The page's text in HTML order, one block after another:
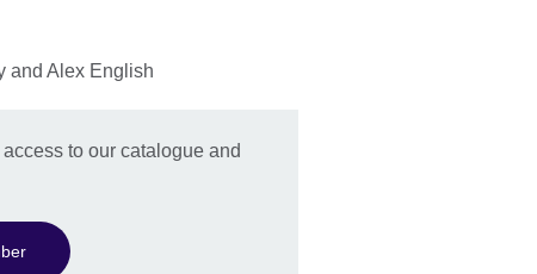
and Alex English
to our catalogue and